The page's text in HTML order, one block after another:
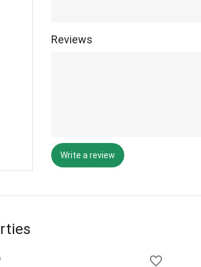
Reviews
Write a review